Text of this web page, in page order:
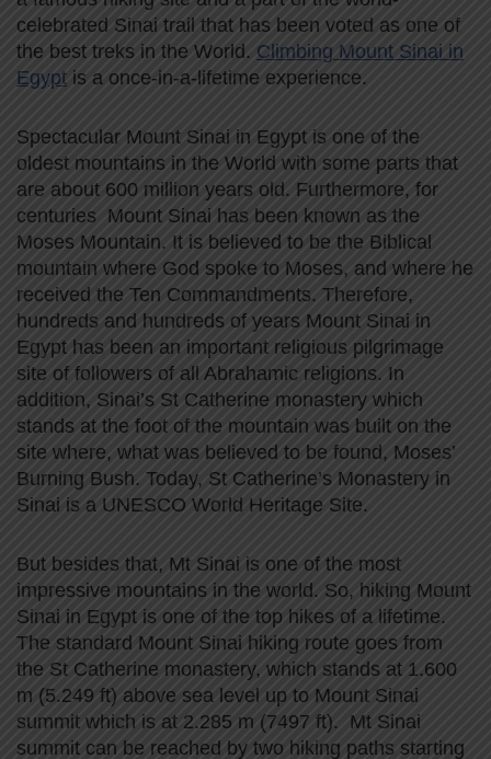
celebrated Sinai trail that has been voted as one of
the best treks in the World. Climbing Mount Sinai in
Egypt is a once-in-a-lifetime experience.
Spectacular Mount Sinai in Egypt is one of the
oldest mountains in the World with some parts that
are about 600 million years old. Furthermore, for
centuries Mount Sinai has been known as the
Moses Mountain. It is believed to be the Biblical
mountain where God spoke to Moses, and where he
received the Ten Commandments. Therefore,
hundreds and hundreds of years Mount Sinai in
Egypt has been an important religious pilgrimage
site of followers of all Abrahamic religions. In
addition, Sinai’s St Catherine monastery which
stands at the foot of the mountain was built on the
site where, what was believed to be found, Moses’
Burning Bush. Today, St Catherine’s Monastery in
Sinai is a UNESCO World Heritage Site.
But besides that, Mt Sinai is one of the most
impressive mountains in the world. So, hiking Mount
Sinai in Egypt is one of the top hikes of a lifetime.
The standard Mount Sinai hiking route goes from
the St Catherine monastery, which stands at 1.600
m (5.249 ft) above sea level up to Mount Sinai
summit which is at 2.285 m (7497 ft). Mt Sinai
summit can be reached by two hiking paths starting